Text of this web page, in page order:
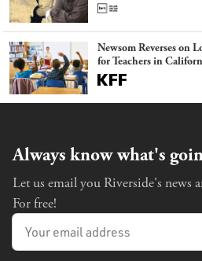
Newsom Reverses on
for Teachers in
Always know what's
Let us email you Riverside's news
For free!